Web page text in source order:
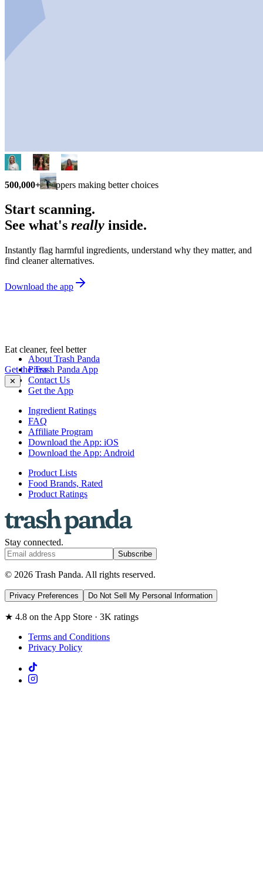
500,000+ shoppers making better choices
Start scanning.
See what's really inside.
Instantly flag harmful ingredients, understand why they matter, and
find cleaner alternatives.
Download the app
Eat cleaner, feel better
Get the Trash Panda App
✕
About Trash Panda
Press
Contact Us
Get the App
Ingredient Ratings
FAQ
Affiliate Program
Download the App: iOS
Download the App: Android
Product Lists
Food Brands, Rated
Product Ratings
Stay connected.
Subscribe
© 2026 Trash Panda. All rights reserved.
Privacy Preferences Do Not Sell My Personal Information
★ 4.8 on the App Store · 3K ratings
Terms and Conditions
Privacy Policy